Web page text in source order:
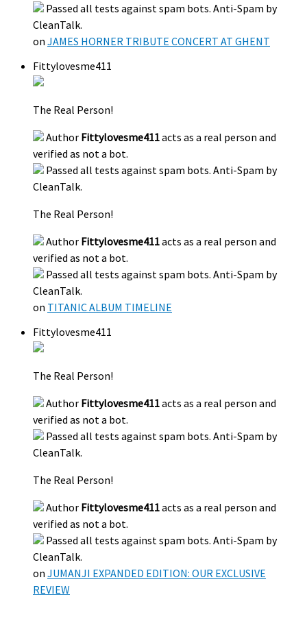
Passed all tests against spam bots. Anti-Spam by
CleanTalk.
on JAMES HORNER TRIBUTE CONCERT AT GHENT
Fittylovesme411
The Real Person!
Author Fittylovesme411acts as a real person and
verified as not a bot.
Passed all tests against spam bots. Anti-Spam by
CleanTalk.
The Real Person!
Author Fittylovesme411acts as a real person and
verified as not a bot.
Passed all tests against spam bots. Anti-Spam by
CleanTalk.
on TITANIC ALBUM TIMELINE
Fittylovesme411
The Real Person!
Author Fittylovesme411acts as a real person and
verified as not a bot.
Passed all tests against spam bots. Anti-Spam by
CleanTalk.
The Real Person!
Author Fittylovesme411acts as a real person and
verified as not a bot.
Passed all tests against spam bots. Anti-Spam by
CleanTalk.
on JUMANJI EXPANDED EDITION: OUR EXCLUSIVE
REVIEW